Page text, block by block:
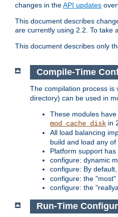
changes in theAPI updates
This document describes
are currently using 2.2. To take
This document describes only
Compile-Time
The compilation process is
directory) can be used in
These modules
mod_cache_disk in
All load balancing
build and load any
Platform support
configure: dynamic
configure: By
configure: the
configure: the
Run-Time